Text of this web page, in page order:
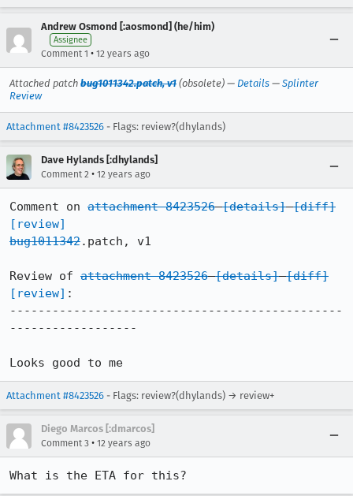
Andrew Osmond [:aosmond] (he/him)
Assignee
Comment 1 • 12 years ago
Attached patch bug1011342.patch, v1 (obsolete) — Details — Splinter
Review
Attachment #8423526 - Flags: review?(dhylands)
Dave Hylands [:dhylands]
Comment 2 • 12 years ago
Comment on attachment 8423526 [details] [diff]
[review]
bug1011342.patch, v1
Review of attachment 8423526 [details] [diff]
[review] :
-----------------------------------------------
------------------
Looks good to me
Attachment #8423526 - Flags: review?(dhylands) → review+
Diego Marcos [:dmarcos]
Comment 3 • 12 years ago
What is the ETA for this?